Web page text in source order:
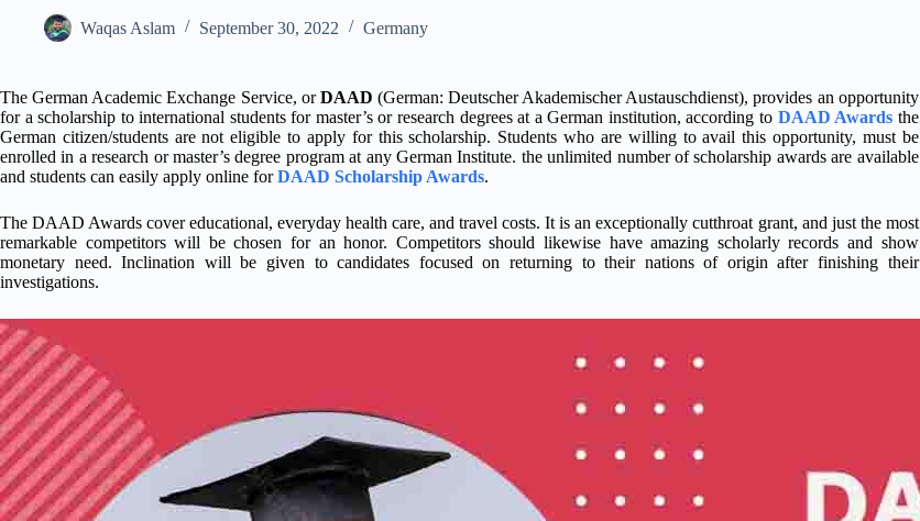
Waqas Aslam September 30, 2022 Germany
The German Academic Exchange Service, orDAAD (German: Deutscher Akademischer Austauschdienst), provides an opportunity
for a scholarship to international students for master’s or research degrees at a German institution, according to DAAD Awards the
German citizen/students are not eligible to apply for this scholarship. Students who are willing to avail this opportunity, must be
enrolled in a research or master’s degree program at any German Institute. the unlimited number of scholarship awards are available
and students can easily apply online forDAAD Scholarship Awards.
The DAAD Awards cover educational, everyday health care, and travel costs. It is an exceptionally cutthroat grant, and just the most
remarkable competitors will be chosen for an honor. Competitors should likewise have amazing scholarly records and show
monetary need. Inclination will be given to candidates focused on returning to their nations of origin after finishing their
investigations.